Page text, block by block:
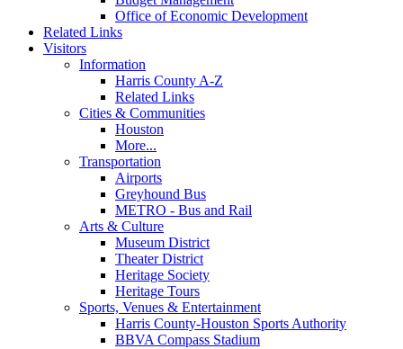
Office of Economic Development
Related Links
Visitors
Information
Harris County A-Z
Related Links
Cities & Communities
Houston
More...
Transportation
Airports
Greyhound Bus
METRO - Bus and Rail
Arts & Culture
Museum District
Theater District
Heritage Society
Heritage Tours
Sports, Venues & Entertainment
Harris County-Houston Sports Authority
BBVA Compass Stadium